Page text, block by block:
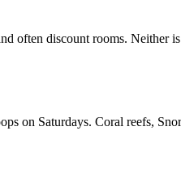
often discount rooms. Neither
on Saturdays. Coral reefs,